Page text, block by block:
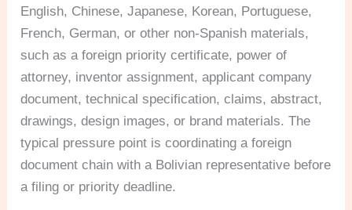
English, Chinese, Japanese, Korean, Portuguese,
French, German, or other non-Spanish materials,
such as a foreign priority certificate, power of
attorney, inventor assignment, applicant company
document, technical specification, claims, abstract,
drawings, design images, or brand materials. The
typical pressure point is coordinating a foreign
document chain with a Bolivian representative before
a filing or priority deadline.